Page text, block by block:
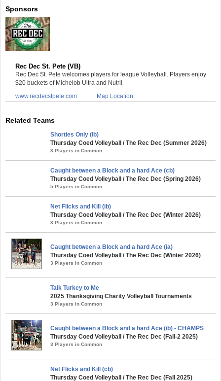
Sponsors
Rec Dec St. Pete (VB)
Rec Dec St. Pete welcomes players for league Volleyball. Players enjoy
$20 buckets of Michelob Ultra and Nutrl!
www.recdecstpete.com
Map Location
Related Teams
Shorties Only (ib)
Thursday Coed Volleyball / The Rec Dec (Summer 2026)
3 Players in Common
Caught between a Block and a hard Ace (cb)
Thursday Coed Volleyball / The Rec Dec (Spring 2026)
5 Players in Common
Net Flicks and Kill (ib)
Thursday Coed Volleyball / The Rec Dec (Winter 2026)
3 Players in Common
Caught between a Block and a hard Ace (ia)
Thursday Coed Volleyball / The Rec Dec (Winter 2026)
3 Players in Common
Talk Turkey to Me
2025 Thanksgiving Charity Volleyball Tournaments
3 Players in Common
Caught between a Block and a hard Ace (ib) - CHAMPS
Thursday Coed Volleyball / The Rec Dec (Fall-2 2025)
3 Players in Common
Net Flicks and Kill (cb)
Thursday Coed Volleyball / The Rec Dec (Fall 2025)